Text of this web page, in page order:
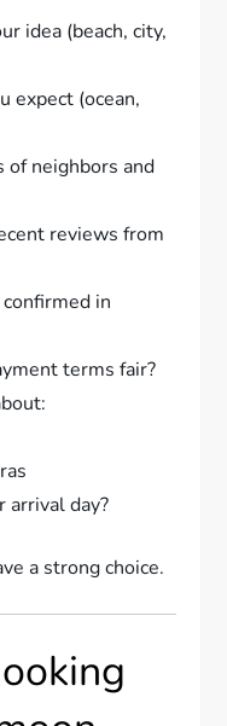
idea (beach, city,
expect (ocean,
of neighbors and
reviews from
in
terms fair?
day?
a strong choice.